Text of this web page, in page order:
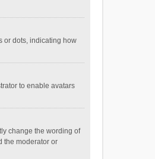
or dots, indicating how
to enable avatars
change the wording of
the moderator or